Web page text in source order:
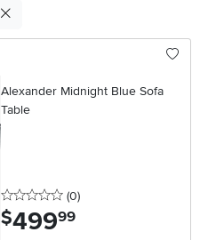
Alexander Midnight Blue Sofa
Table
0 stars
(0reviews
)
$499.99